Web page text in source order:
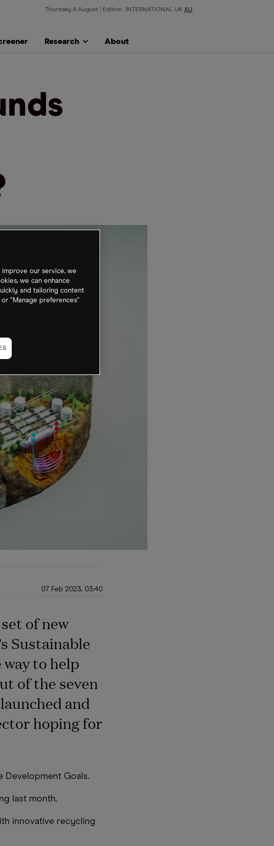
Thursday 6 August Edition INTERNATIONAL UK AU
Research About
07 Feb 2023, 03:40
of new
Sustainable
to help
of the seven
and
hoping for
Development Goals.
last month.
innovative recycling
our service, we
we can enhance
and tailoring content
“Manage preferences”